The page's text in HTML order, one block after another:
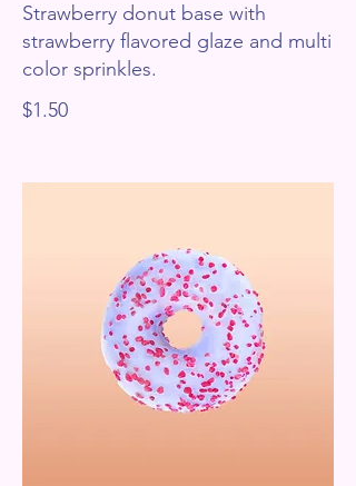
Strawberry donut base with
strawberry flavored glaze and multi
color sprinkles.
$1.50